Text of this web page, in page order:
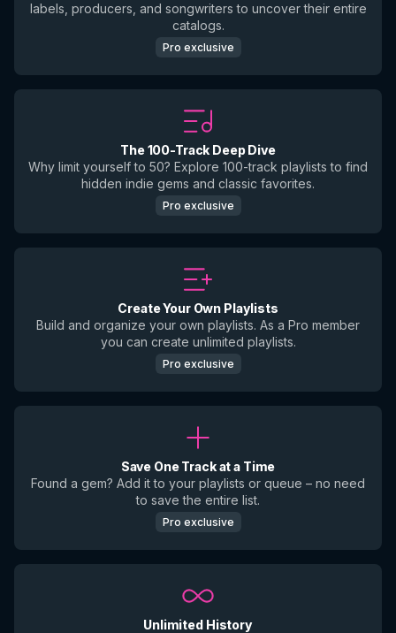
labels, producers, and songwriters to uncover their entire
catalogs.
Pro exclusive
The 100-Track Deep Dive
Why limit yourself to 50? Explore 100-track playlists to find
hidden indie gems and classic favorites.
Pro exclusive
Create Your Own Playlists
Build and organize your own playlists. As a Pro member
you can create unlimited playlists.
Pro exclusive
Save One Track at a Time
Found a gem? Add it to your playlists or queue – no need
to save the entire list.
Pro exclusive
Unlimited History